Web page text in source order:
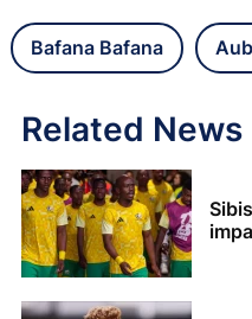
Bafana Bafana
Related News